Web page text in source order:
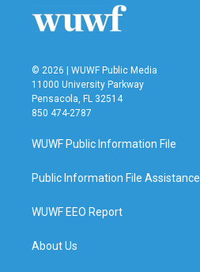
© 2026 | WUWF Public Media
11000 University Parkway
Pensacola, FL 32514
850 474-2787
WUWF Public Information File
Public Information File Assistance
WUWF EEO Report
About Us